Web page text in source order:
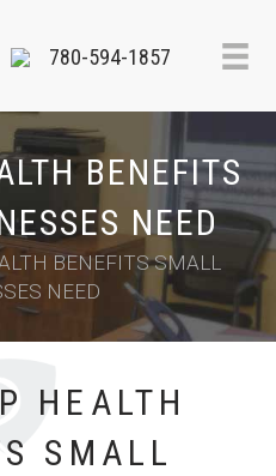
780-594-1857
BENEFITS
NEED
BENEFITS SMALL
NEED
SMALL